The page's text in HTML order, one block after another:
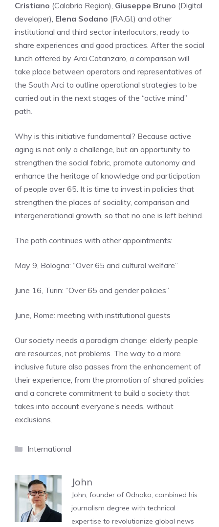
Cristiano (Calabria Region), Giuseppe Bruno (Digital
developer), Elena Sodano (RA.GI.) and other
institutional and third sector interlocutors, ready to
share experiences and good practices. After the social
lunch offered by Arci Catanzaro, a comparison will
take place between operators and representatives of
the South Arci to outline operational strategies to be
carried out in the next stages of the “active mind”
path.
Why is this initiative fundamental? Because active
aging is not only a challenge, but an opportunity to
strengthen the social fabric, promote autonomy and
enhance the heritage of knowledge and participation
of people over 65. It is time to invest in policies that
strengthen the places of sociality, comparison and
intergenerational growth, so that no one is left behind.
The path continues with other appointments:
May 9, Bologna: “Over 65 and cultural welfare”
June 16, Turin: “Over 65 and gender policies”
June, Rome: meeting with institutional guests
Our society needs a paradigm change: elderly people
are resources, not problems. The way to a more
inclusive future also passes from the enhancement of
their experience, from the promotion of shared policies
and a concrete commitment to build a society that
takes into account everyone’s needs, without
exclusions.
Categories
International
John
John, founder of Odnako, combined his
journalism degree with technical
expertise to revolutionize global news